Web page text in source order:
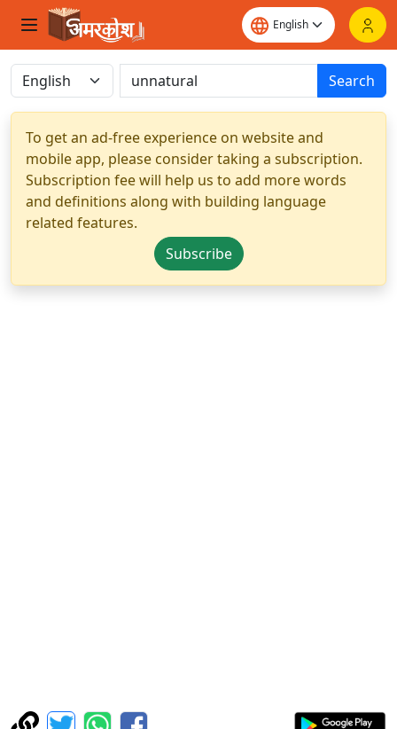
Search
To get an ad-free experience on website and
mobile app, please consider taking a subscription.
Subscription fee will help us to add more words
and definitions along with building language
related features.
Subscribe